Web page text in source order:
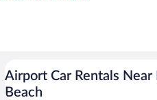
Airport Car Rentals Near
Beach